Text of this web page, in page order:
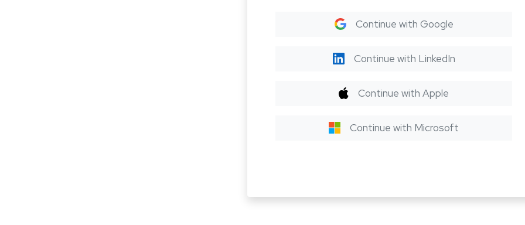
Continue with Google
Continue with LinkedIn
Continue with Apple
Continue with Microsoft